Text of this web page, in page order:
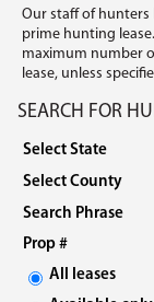
Our staff of hunters
prime hunting
maximum number
lease, unless
SEARCH FOR
Select State
Select County
Search Phrase
Prop #
All leases